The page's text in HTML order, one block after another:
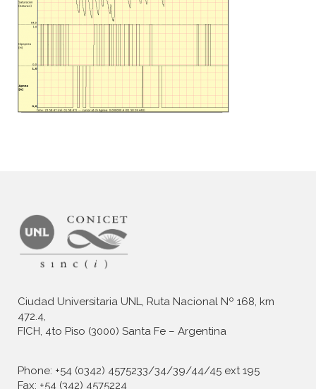
Ciudad Universitaria UNL, Ruta Nacional Nº 168, km
472.4,
FICH, 4to Piso (3000) Santa Fe – Argentina
Phone: +54 (0342) 4575233/34/39/44/45 ext 195
Fax: +54 (342) 4575224